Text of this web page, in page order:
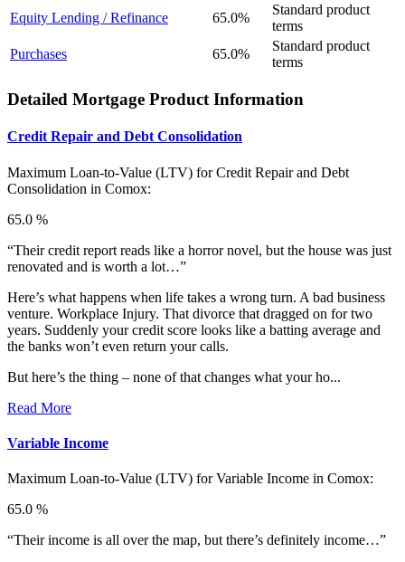
Equity Lending / Refinance
65.0%
Standard product
terms
Purchases
65.0%
Standard product
terms
Detailed Mortgage Product Information
Credit Repair and Debt Consolidation
Maximum Loan-to-Value (LTV) forCredit Repair and Debt
Consolidation in Comox:
65.0 %
“Their credit report reads like a horror novel, but the house was just
renovated and is worth a lot…”
Here’s what happens when life takes a wrong turn. A bad business
venture. Workplace Injury. That divorce that dragged on for two
years. Suddenly your credit score looks like a batting average and
the banks won’t even return your calls.
But here’s the thing – none of that changes what your ho...
Read More
Variable Income
Maximum Loan-to-Value (LTV) forVariable Income in Comox:
65.0 %
“Their income is all over the map, but there’s definitely income…”